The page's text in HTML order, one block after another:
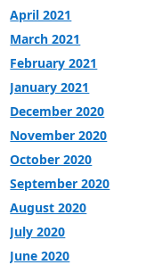
April 2021
March 2021
February 2021
January 2021
December 2020
November 2020
October 2020
September 2020
August 2020
July 2020
June 2020